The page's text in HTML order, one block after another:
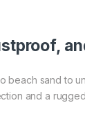
beach sand to
and a